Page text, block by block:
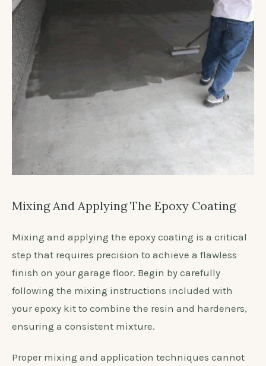
Mixing And Applying The Epoxy Coating
Mixing and applying the epoxy coating is a critical
step that requires precision to achieve a flawless
finish on your garage floor. Begin by carefully
following the mixing instructions included with
your epoxy kit to combine the resin and hardeners,
ensuring a consistent mixture.
Proper mixing and application techniques cannot